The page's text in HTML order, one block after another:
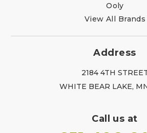
Ooly
View All Brands
Address
2184 4TH
WHITE BEAR LAKE,
Call us at